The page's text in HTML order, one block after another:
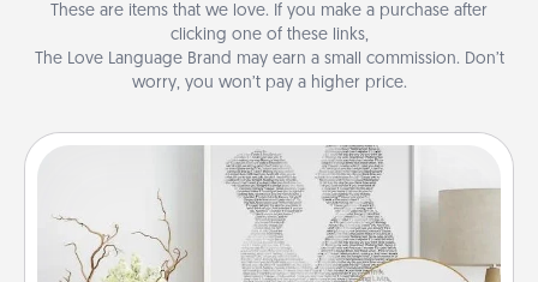
These are items that we love. If you make a purchase after
clicking one of these links,
The Love Language Brand may earn a small commission. Don’t
worry, you won’t pay a higher price.
Photo-Word Portrait